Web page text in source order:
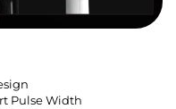
Pulse Width